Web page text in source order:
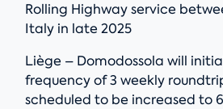
Rolling Highway service
Italy in late 2025
Liège – Domodossola will
frequency of 3 weekly
scheduled to be increased to